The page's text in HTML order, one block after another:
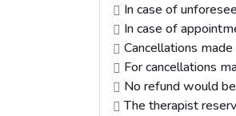
In case of
In case of
Cancellations
For cancellations
No refund would
The therapist